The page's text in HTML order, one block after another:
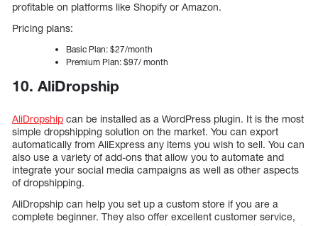
profitable on platforms like Shopify or Amazon.
Pricing plans:
Basic Plan: $27/month
Premium Plan: $97/ month
10. AliDropship
AliDropship can be installed as a WordPress plugin. It is the most
simple dropshipping solution on the market. You can export
automatically from AliExpress any items you wish to sell. You can
also use a variety of add-ons that allow you to automate and
integrate your social media campaigns as well as other aspects
of dropshipping.
AliDropship can help you set up a custom store if you are a
complete beginner. They also offer excellent customer service,